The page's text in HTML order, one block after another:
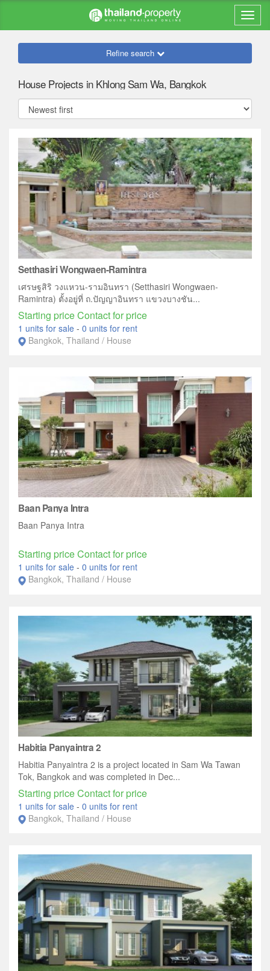
Refine search
House Projects in Khlong Sam Wa, Bangkok
Setthasiri Wongwaen-Ramintra
เศรษฐสิริ วงแหวน-รามอินทรา (Setthasiri Wongwaen-
Ramintra) ตั้งอยู่ที่ ถ.ปัญญาอินทรา แขวงบางชัน...
Starting price Contact for price
1 units for sale - 0 units for rent
Bangkok, Thailand / House
Baan Panya Intra
Baan Panya Intra
Starting price Contact for price
1 units for sale - 0 units for rent
Bangkok, Thailand / House
Habitia Panyaintra 2
Habitia Panyaintra 2 is a project located in Sam Wa Tawan
Tok, Bangkok and was completed in Dec...
Starting price Contact for price
1 units for sale - 0 units for rent
Bangkok, Thailand / House